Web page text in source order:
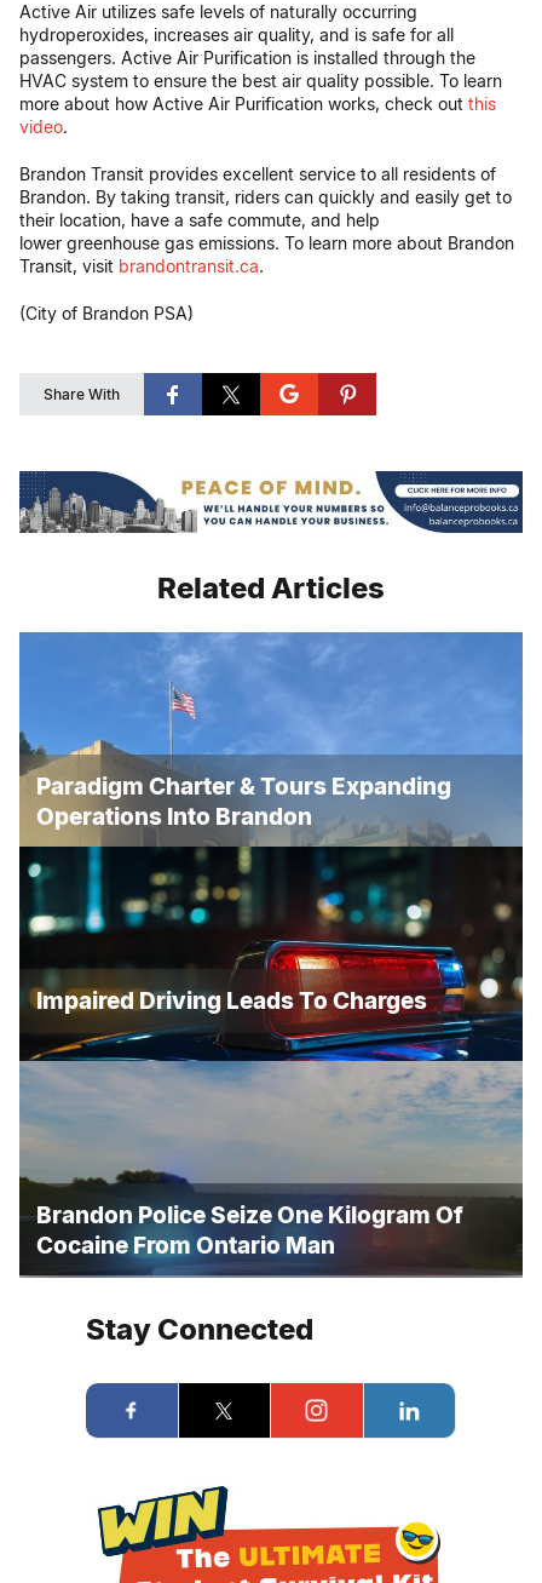
Active Air utilizes safe levels of naturally occurring
hydroperoxides, increases air quality, and is safe for all
passengers. Active Air Purification is installed through the
HVAC system to ensure the best air quality possible. To learn
more about how Active Air Purification works, check out this
video.
Brandon Transit provides excellent service to all residents of
Brandon. By taking transit, riders can quickly and easily get to
their location, have a safe commute, and help
lower greenhouse gas emissions. To learn more about Brandon
Transit, visit brandontransit.ca.
(City of Brandon PSA)
Share With
Related Articles
Paradigm Charter & Tours Expanding
Operations Into Brandon
Impaired Driving Leads To Charges
Brandon Police Seize One Kilogram Of
Cocaine From Ontario Man
Stay Connected